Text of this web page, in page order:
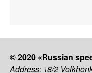
© 2020 «Russian
Address: 18/2